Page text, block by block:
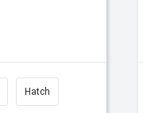
Hatch